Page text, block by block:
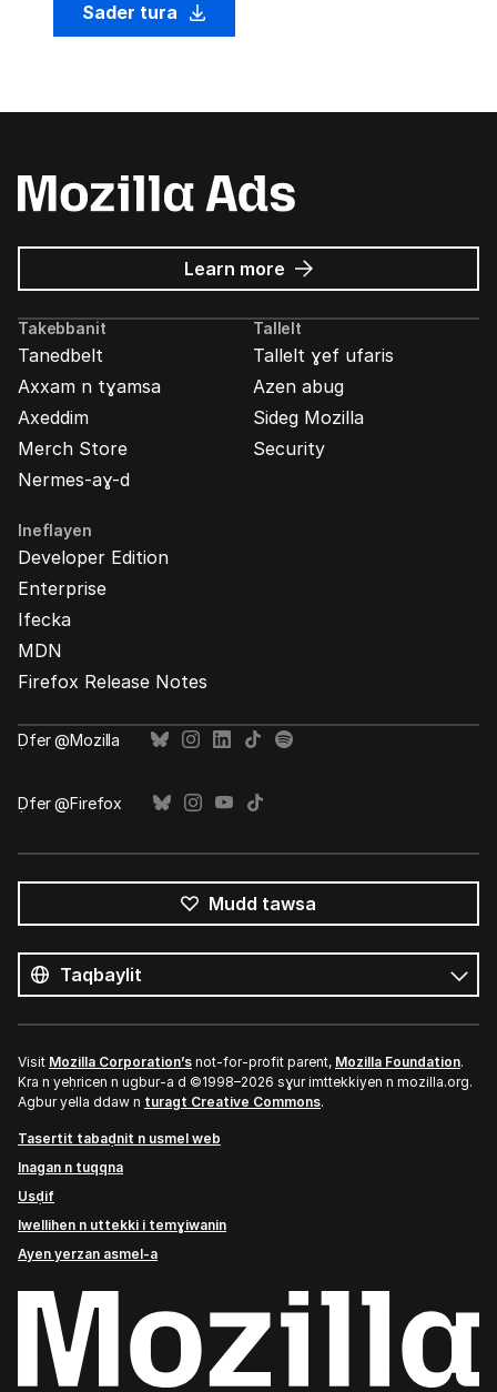
Sader tura
Learn more about
Mozilla
Ads
Takebbanit
Tanedbelt
Axxam n tɣamsa
Axeddim
Merch Store
Nermes-aɣ-d
Tallelt
Tallelt ɣef ufaris
Azen abug
Sideg Mozilla
Security
Ineflayen
Developer Edition
Enterprise
Ifecka
MDN
Firefox Release Notes
Ḍfer @Mozilla
Ḍfer @Firefox
Mudd tawsa
s
umata
Tutlayt
Visit Mozilla Corporation’s not-for-profit parent, Mozilla Foundation.
Kra n yeḥricen n ugbur-a d ©1998–2026 sɣur imttekkiyen n mozilla.org.
Agbur yella ddaw n turagt Creative Commons.
Tasertit tabaḍnit n usmel web
Inagan n tuqqna
Usḍif
Iwellihen n uttekki i temɣiwanin
Ayen yerzan asmel-a